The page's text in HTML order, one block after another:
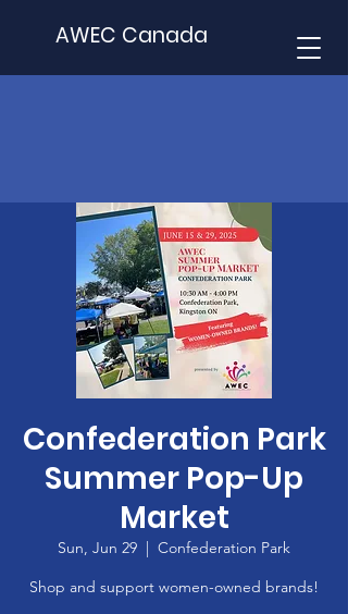
AWEC Canada
Confederation Park
Summer Pop-Up
Market
Sun, Jun 29
  |
Confederation Park
Shop and support women-owned brands!